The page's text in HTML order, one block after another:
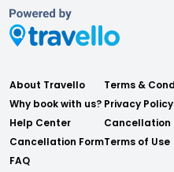
About Travello
Why book with us?
Help Center
Cancellation Form
FAQ
Terms &
Privacy Policy
Cancellation
Terms of Use